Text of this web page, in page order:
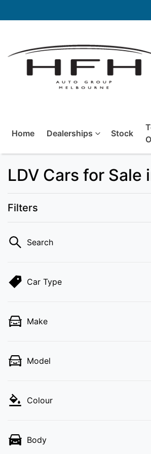
Home Dealerships Stock
LDV Cars for Sale
Filters
Search
Car Type
Make
Model
Colour
Body